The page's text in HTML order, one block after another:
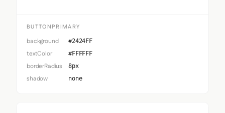
BUTTONPRIMARY
background #2424FF
textColor #FFFFFF
borderRadius 8px
shadow none